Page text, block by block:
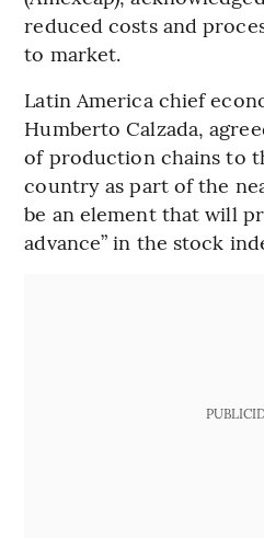
reduced costs and
to market.
Latin America chief
Humberto Calzada,
of production chains to
country as part of the
be an element that will
advance” in the stock